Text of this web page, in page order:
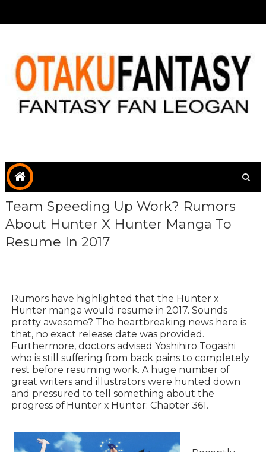
Team Speeding Up Work? Rumors
About Hunter X Hunter Manga To
Resume In 2017
Rumors have highlighted that the Hunter x
Hunter manga would resume in 2017. Sounds
pretty awesome? The heartbreaking news here is
that, no exact release date was provided.
Furthermore, doctors advised Yoshihiro Togashi
who is still suffering from back pains to completely
rest before resuming work. A huge number of
great writers and illustrators were hunted down
and pressured to tell something about the
progress of Hunter x Hunter: Chapter 361.